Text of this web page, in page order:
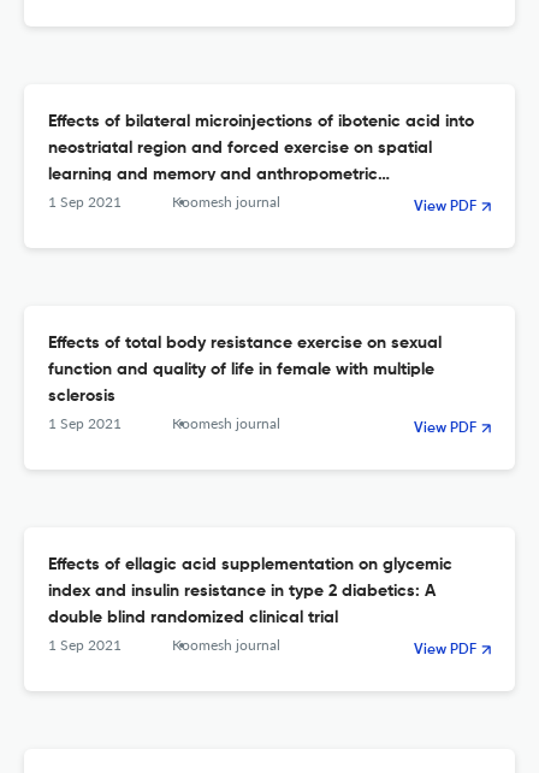
Effects of bilateral microinjections of ibotenic acid into
neostriatal region and forced exercise on spatial
learning and memory and anthropometric
characteristics of male rats
1 Sep 2021 Koomesh journal View PDF
Effects of total body resistance exercise on sexual
function and quality of life in female with multiple
sclerosis
1 Sep 2021 Koomesh journal View PDF
Effects of ellagic acid supplementation on glycemic
index and insulin resistance in type 2 diabetics: A
double blind randomized clinical trial
1 Sep 2021 Koomesh journal View PDF